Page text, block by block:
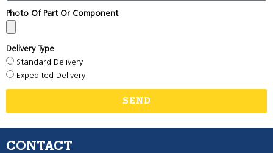
Photo Of Part Or Component
Delivery Type
Standard Delivery
Expedited Delivery
SEND
CONTACT